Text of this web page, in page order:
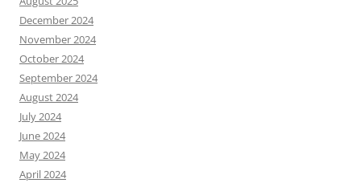
December 2024
November 2024
October 2024
September 2024
August 2024
July 2024
June 2024
May 2024
April 2024